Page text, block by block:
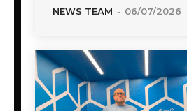
NEWS TEAM - 06/07/2026